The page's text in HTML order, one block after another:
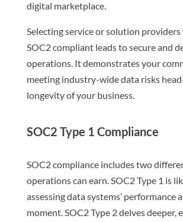
digital marketplace.
Selecting service or solution providers
SOC2 compliant leads to secure and
operations. It demonstrates your
meeting industry-wide data risks
longevity of your business.
SOC2 Type 1 Compliance
SOC2 compliance includes two
operations can earn. SOC2 Type 1 is
assessing data systems’ performance
moment. SOC2 Type 2 delves deeper,